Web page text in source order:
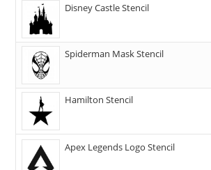
Disney Castle Stencil
Spiderman Mask Stencil
Hamilton Stencil
Apex Legends Logo Stencil